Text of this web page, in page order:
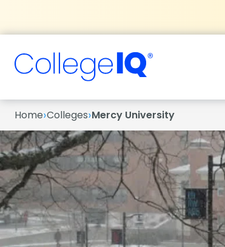
Home›Colleges›Mercy University